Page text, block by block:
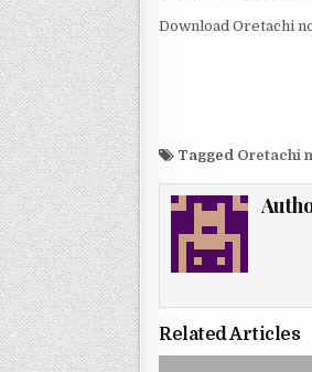
Download Oretachi
Tagged Oretachi
Related Articles